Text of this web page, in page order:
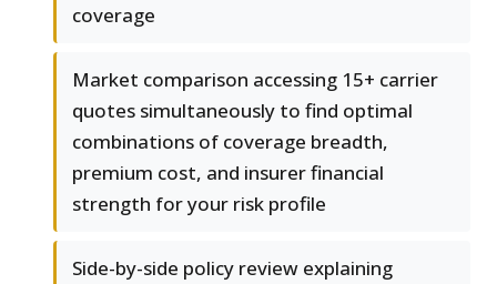
coverage
Market comparison accessing 15+ carrier
quotes simultaneously to find optimal
combinations of coverage breadth,
premium cost, and insurer financial
strength for your risk profile
Side-by-side policy review explaining